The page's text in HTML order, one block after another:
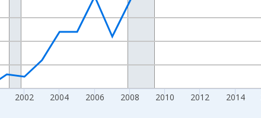
2002 2004 2006 2008 2010 2012 2014